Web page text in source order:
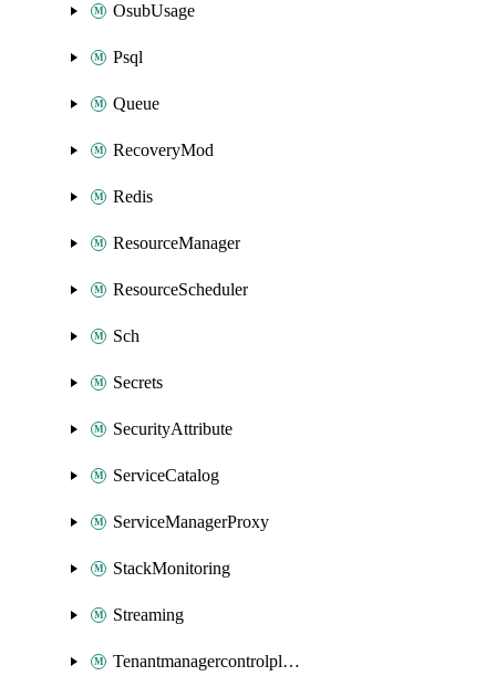
OsubUsage
Psql
Queue
RecoveryMod
Redis
ResourceManager
ResourceScheduler
Sch
Secrets
SecurityAttribute
ServiceCatalog
ServiceManagerProxy
StackMonitoring
Streaming
Tenantmanagercontrolplane